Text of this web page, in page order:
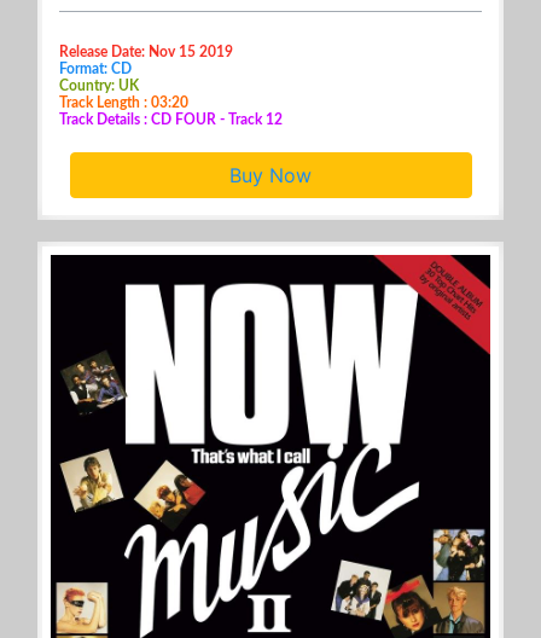
Release Date: Nov 15 2019
Format: CD
Country: UK
Track Length : 03:20
Track Details : CD FOUR - Track 12
Buy Now